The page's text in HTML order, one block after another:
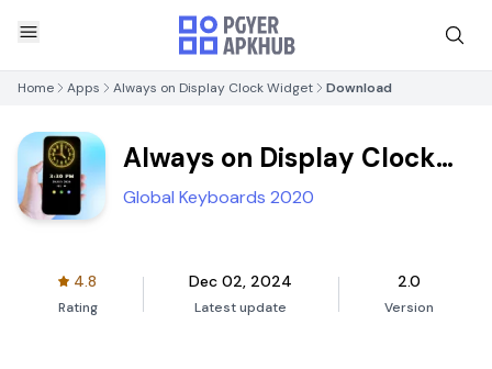
Home Apps Always on Display Clock Widget Download
Always on Display Clock
Widget
Global Keyboards 2020
4.8
Rating
Dec 02, 2024
Latest update
2.0
Version